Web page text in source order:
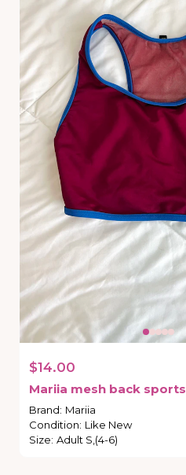
$14.00
Mariia mesh back sports
Brand: Mariia
Condition: Like New
Size: Adult S,(4-6)